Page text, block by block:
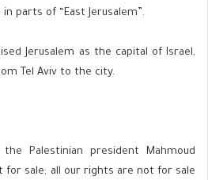
parts of “East Jerusalem”.
Jerusalem as the capital of Israel,
Tel Aviv to the city.
Palestinian president Mahmoud
for sale; all our rights are not for sale